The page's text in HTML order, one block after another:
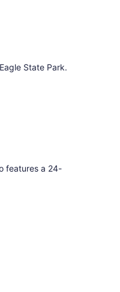
State Park.
features a 24-